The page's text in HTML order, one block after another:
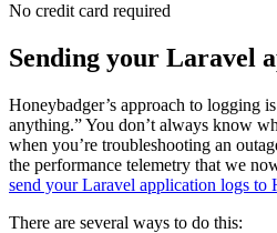
No credit card required
Sending your Laravel
Honeybadger’s approach to logging
anything.” You don’t always know
when you’re troubleshooting an
the performance telemetry that we
send your Laravel application logs to
There are several ways to do this: